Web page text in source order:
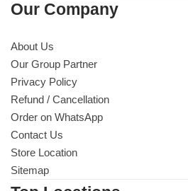
Our Company
About Us
Our Group Partner
Privacy Policy
Refund / Cancellation
Order on WhatsApp
Contact Us
Store Location
Sitemap